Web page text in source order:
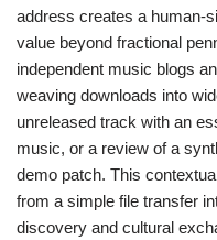
address creates a human-
value beyond fractional
independent music blogs
weaving downloads into
unreleased track with an
music, or a review of a
demo patch. This
from a simple file transfer
discovery and cultural